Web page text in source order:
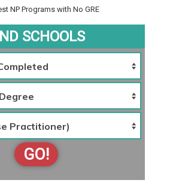
NP Programs with No GRE
SCHOOLS
GO!